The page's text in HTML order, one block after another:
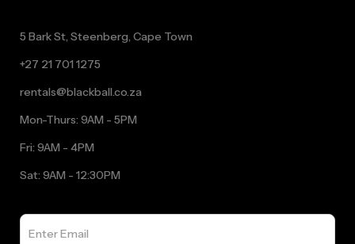
5 Bark St, Steenberg, Cape Town
+27 21 701 1275
rentals@blackball.co.za
Mon-Thurs: 9AM - 5PM
Fri: 9AM - 4PM
Sat: 9AM - 12:30PM